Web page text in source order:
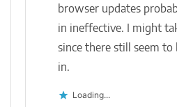
browser updates
in ineffective. I might
since there still seem
in.
Loading...